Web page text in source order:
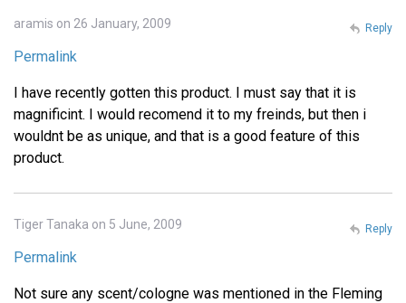
aramis on 26 January, 2009
Permalink
I have recently gotten this product. I must say that it is
magnificint. I would recomend it to my freinds, but then i
wouldnt be as unique, and that is a good feature of this
product.
Reply
Tiger Tanaka on 5 June, 2009
Permalink
Not sure any scent/cologne was mentioned in the Fleming
Reply